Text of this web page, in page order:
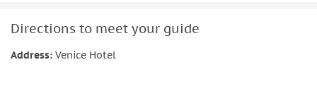
area, assistance to the van and a private water taxi to the
minutes.
Directions to meet your guide
Address: Venice Hotel